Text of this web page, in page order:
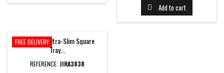
 Add to cart
FREE DELIVERY
REFERENCE: JIRA3838